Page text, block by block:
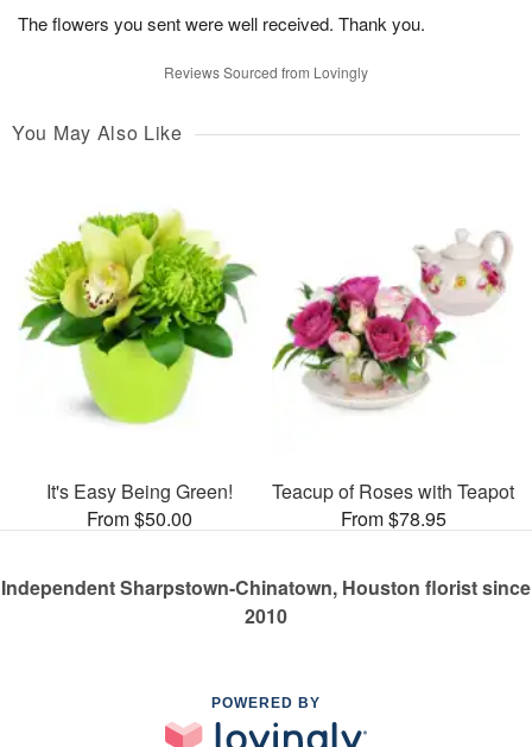
The flowers you sent were well received. Thank you.
Reviews Sourced from Lovingly
You May Also Like
It's Easy Being Green!
From $50.00
Teacup of Roses with Teapot
From $78.95
Independent Sharpstown-Chinatown, Houston florist since
2010
POWERED BY